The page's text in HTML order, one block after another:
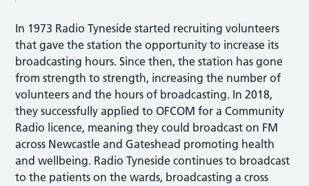
In 1973 Radio Tyneside started recruiting volunteers
that gave the station the opportunity to increase its
broadcasting hours. Since then, the station has gone
from strength to strength, increasing the number of
volunteers and the hours of broadcasting. In 2018,
they successfully applied to OFCOM for a Community
Radio licence, meaning they could broadcast on FM
across Newcastle and Gateshead promoting health
and wellbeing. Radio Tyneside continues to broadcast
to the patients on the wards, broadcasting a cross